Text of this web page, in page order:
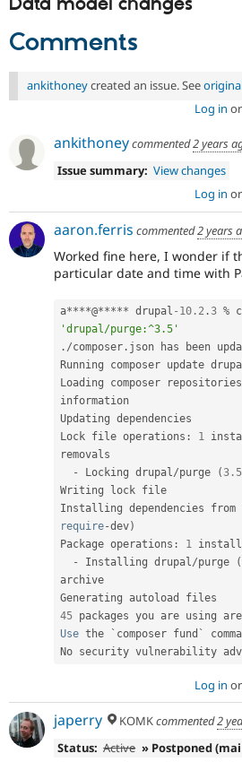
Data model changes
Comments
ankithoneycreated an issue. See
Log in or
ankithoneycommented2 years
Issue summary: View changes
Log in or
aaron.ferris commented2 years
Worked fine here, I wonder if
particular date and time with
a****@***** drupal -10.2 .3 %
'drupal/purge:^3.5'
. /composer . json has been
Running composer update
Loading composer
information
Updating dependencies
Lock file operations : 1
removals
-
Locking drupal/purge (3.5
Writing lock file
Installing dependencies
require-dev)
Package operations : 1 install
-
Installing drupal/purge (
archive
45 packages you are using
Use the `composer fund`
No security vulnerability
Log in or
japerry KOMKcommented2
Status: Active » Postponed